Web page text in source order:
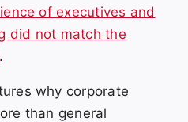
of executives and
did not match the
.
why corporate
than general